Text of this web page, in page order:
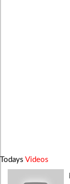
Todays Videos